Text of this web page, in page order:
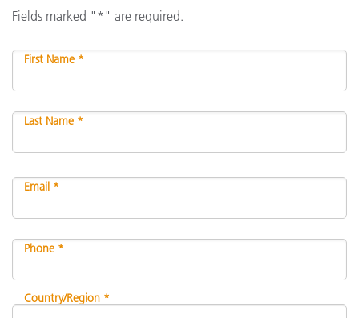
Fields marked "*" are required.
First Name *
Last Name *
Email *
Phone *
Country/Region *